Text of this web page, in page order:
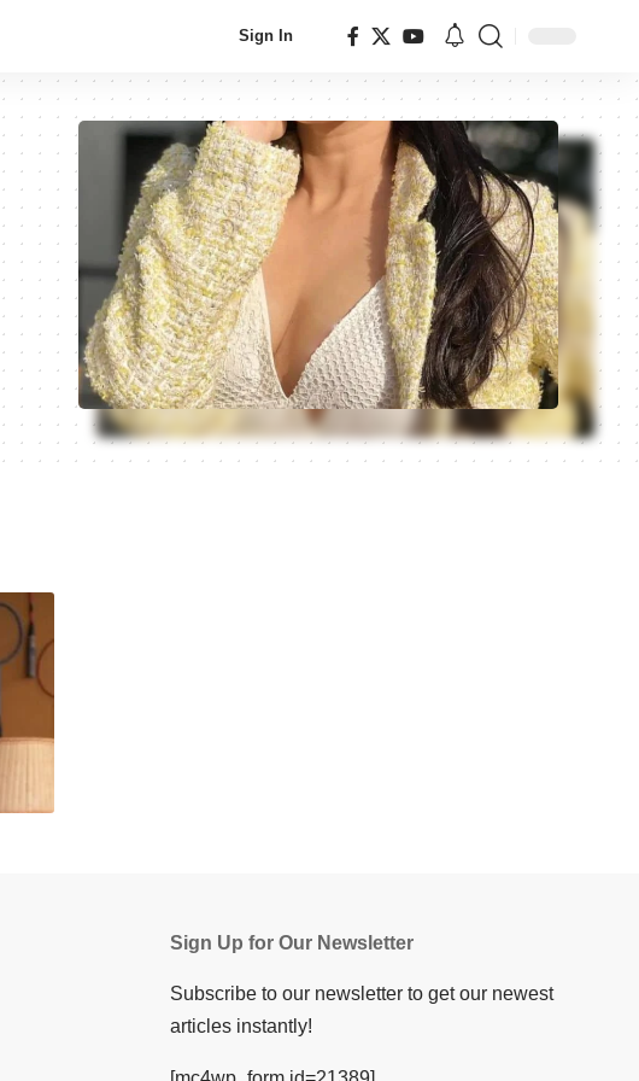
Sign In
Sign Up for Our Newsletter
Subscribe to our newsletter to get our newest
articles instantly!